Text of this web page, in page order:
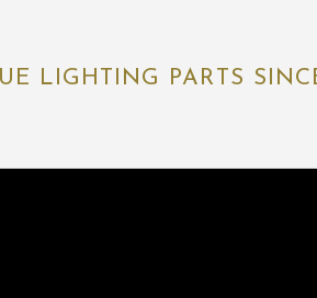
LIGHTING PARTS